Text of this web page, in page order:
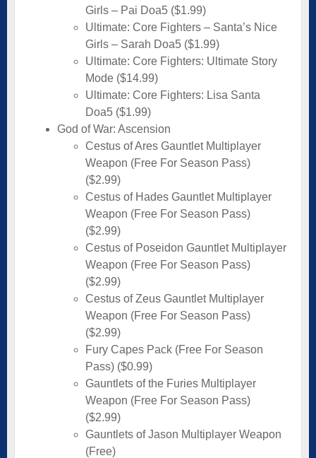
Girls – Pai Doa5 ($1.99)
Ultimate: Core Fighters – Santa’s Nice
Girls – Sarah Doa5 ($1.99)
Ultimate: Core Fighters: Ultimate Story
Mode ($14.99)
Ultimate: Core Fighters: Lisa Santa
Doa5 ($1.99)
God of War: Ascension
Cestus of Ares Gauntlet Multiplayer
Weapon (Free For Season Pass)
($2.99)
Cestus of Hades Gauntlet Multiplayer
Weapon (Free For Season Pass)
($2.99)
Cestus of Poseidon Gauntlet Multiplayer
Weapon (Free For Season Pass)
($2.99)
Cestus of Zeus Gauntlet Multiplayer
Weapon (Free For Season Pass)
($2.99)
Fury Capes Pack (Free For Season
Pass) ($0.99)
Gauntlets of the Furies Multiplayer
Weapon (Free For Season Pass)
($2.99)
Gauntlets of Jason Multiplayer Weapon
(Free)